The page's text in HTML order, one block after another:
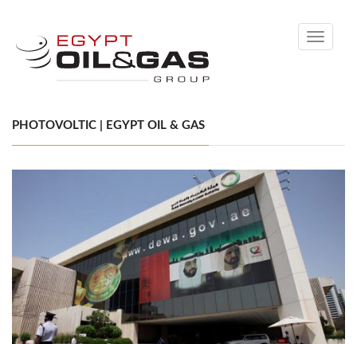
Toggle
PHOTOVOLTIC | EGYPT OIL & GAS